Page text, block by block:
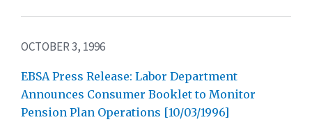
OCTOBER 3, 1996
EBSA Press Release: Labor Department
Announces Consumer Booklet to Monitor
Pension Plan Operations [10/03/1996]